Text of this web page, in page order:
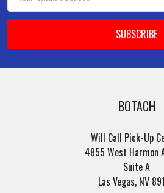
Address
BOTACH
Will Call Pick-Up
4855 West Harmon
Suite A
Las Vegas, NV